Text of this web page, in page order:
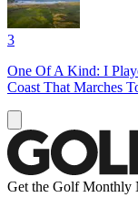
3
One Of A Kind: I
Coast That Marches
Get the Golf Monthly